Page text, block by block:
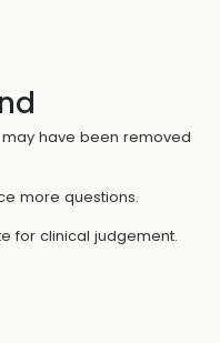
have been removed
more questions.
for clinical judgement.